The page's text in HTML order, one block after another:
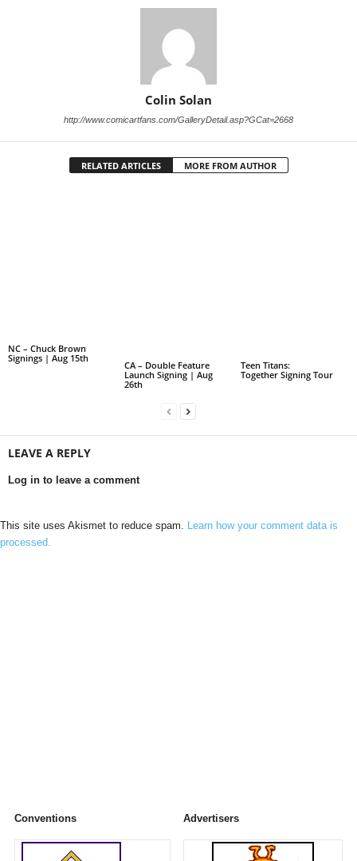
Colin Solan
http://www.comicartfans.com/GalleryDetail.asp?GCat=2668
RELATED ARTICLES MORE FROM AUTHOR
NC – Chuck Brown
Signings | Aug 15th
CA – Double Feature
Launch Signing | Aug
26th
Teen Titans:
Together Signing Tour
LEAVE A REPLY
Log in to leave a comment
This site uses Akismet to reduce spam. Learn how your comment data is
processed.
Conventions Advertisers